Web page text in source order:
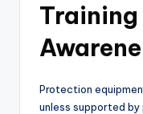
Training
Protection
unless supported by